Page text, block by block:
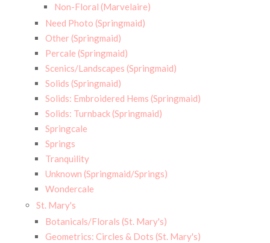
Non-Floral (Marvelaire)
Need Photo (Springmaid)
Other (Springmaid)
Percale (Springmaid)
Scenics/Landscapes (Springmaid)
Solids (Springmaid)
Solids: Embroidered Hems (Springmaid)
Solids: Turnback (Springmaid)
Springcale
Springs
Tranquility
Unknown (Springmaid/Springs)
Wondercale
St. Mary's
Botanicals/Florals (St. Mary's)
Geometrics: Circles & Dots (St. Mary's)